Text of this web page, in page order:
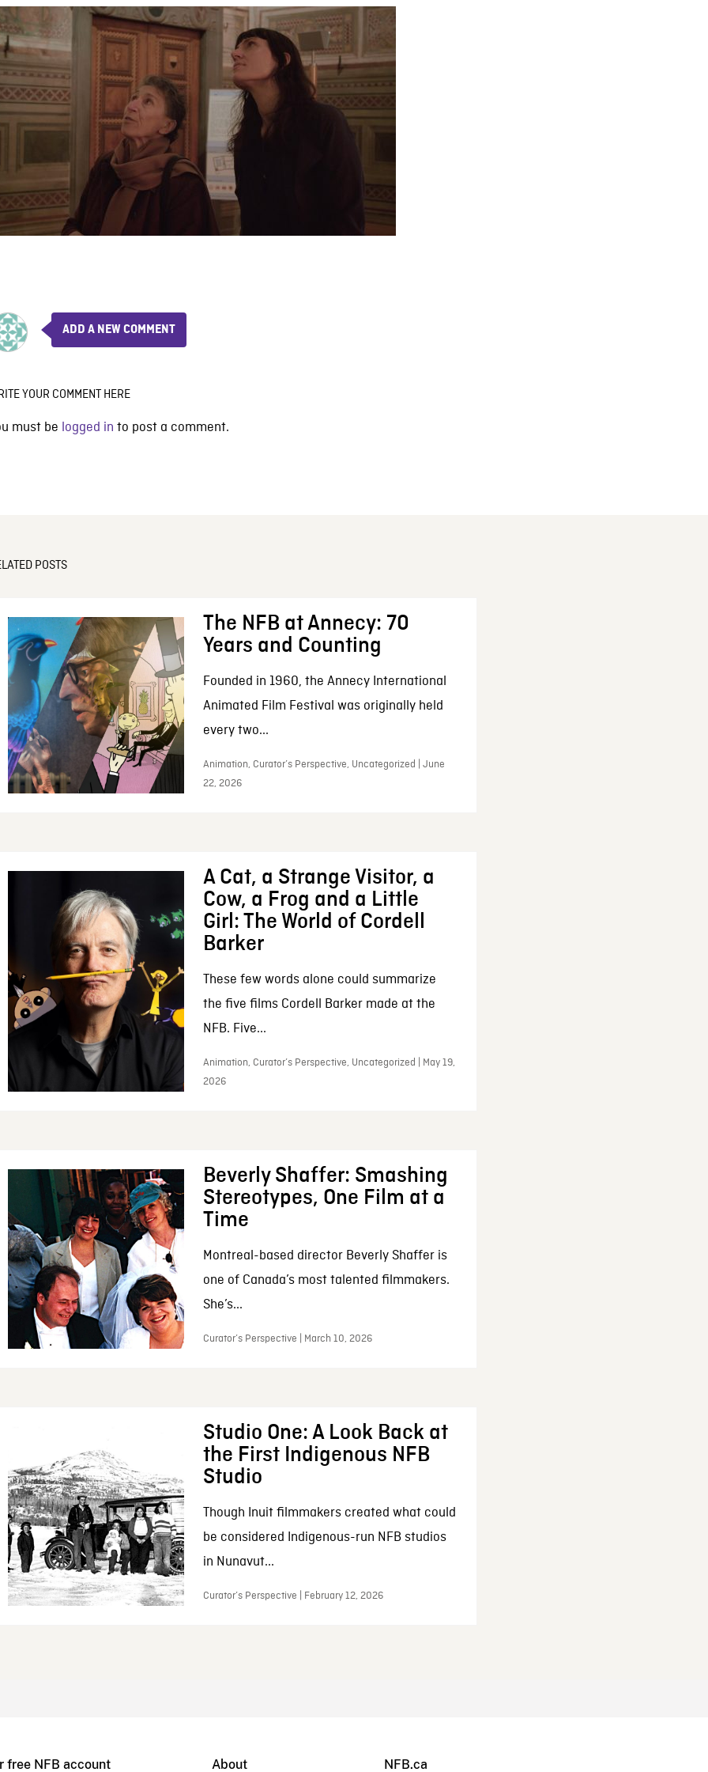
ADD A NEW COMMENT
YOUR COMMENT HERE
must be logged in to post a comment.
POSTS
The NFB at Annecy: 70
Years and Counting
Founded in 1960, the Annecy International
Animated Film Festival was originally held
every two...
Animation, Curator’s Perspective, Uncategorized | June
22, 2026
A Cat, a Strange Visitor, a
Cow, a Frog and a Little
Girl: The World of Cordell
Barker
These few words alone could summarize
the five films Cordell Barker made at the
NFB. Five...
Animation, Curator’s Perspective, Uncategorized | May 19,
2026
Beverly Shaffer: Smashing
Stereotypes, One Film at a
Time
Montreal-based director Beverly Shaffer is
one of Canada’s most talented filmmakers.
She’s...
Curator’s Perspective | March 10, 2026
Studio One: A Look Back at
the First Indigenous NFB
Studio
Though Inuit filmmakers created what could
be considered Indigenous-run NFB studios
in Nunavut...
Curator’s Perspective | February 12, 2026
free NFB account About NFB.ca